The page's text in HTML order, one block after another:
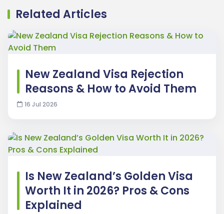
Related Articles
New Zealand Visa Rejection
Reasons & How to Avoid Them
16 Jul 2026
Is New Zealand’s Golden Visa
Worth It in 2026? Pros & Cons
Explained